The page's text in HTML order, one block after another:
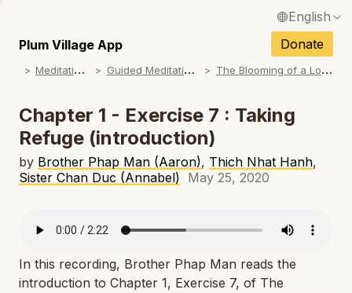
English
Français / French
Español / Spanish
Deutsch / German
Italiano / Italian
Português / Portuguese
ภาษาไทย / Thai
Plum Village App
Donate
M
editations G
uided Meditations T
he Blooming of a Lotus
Chapter 1 - Exercise 7 : Taking
Refuge (introduction)
by Brother Phap Man (Aaron), Thich Nhat Hanh,
Sister Chan Duc (Annabel) May 25, 2020
In this recording, Brother Phap Man reads the
introduction to Chapter 1, Exercise 7, of The